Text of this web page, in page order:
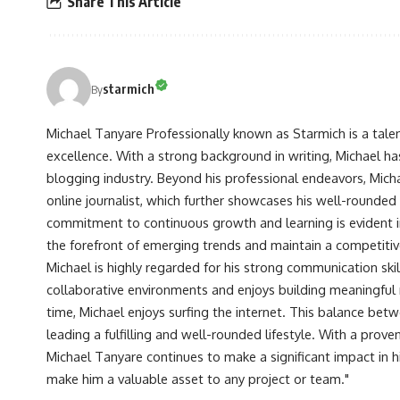
Bystarmich
Michael Tanyare Professionally known as Starmich is a
excellence. With a strong background in writing, Michael
blogging industry. Beyond his professional endeavors,
online journalist, which further showcases his well-
commitment to continuous growth and learning is
the forefront of emerging trends and maintain a
Michael is highly regarded for his strong communication
collaborative environments and enjoys building
time, Michael enjoys surfing the internet. This balance
leading a fulfilling and well-rounded lifestyle. With a
Michael Tanyare continues to make a significant impact in
make him a valuable asset to any project or team."